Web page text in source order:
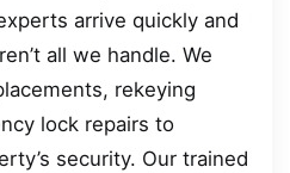
arrive quickly and
all we handle. We
rekeying
lock repairs to
security. Our trained